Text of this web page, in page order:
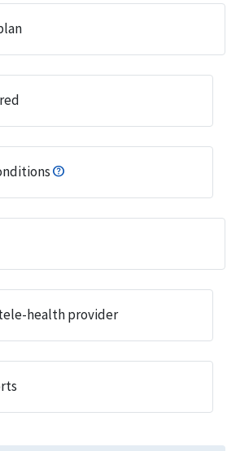
health provider